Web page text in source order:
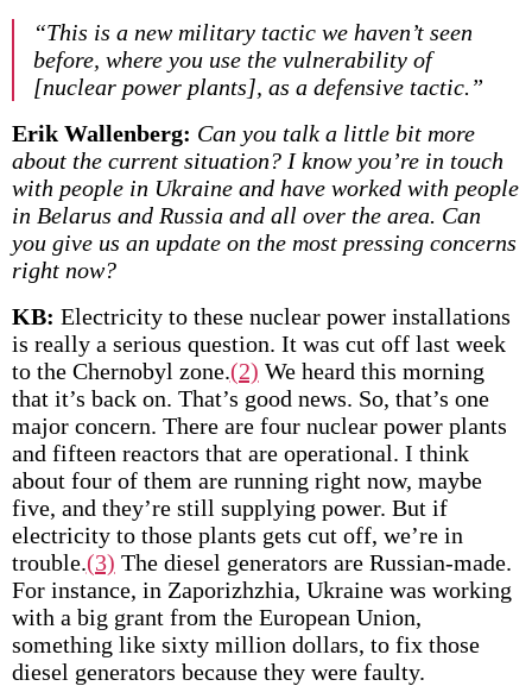
“This is a new military tactic we haven’t seen
before, where you use the vulnerability of
[nuclear power plants], as a defensive tactic.”
Erik Wallenberg: Can you talk a little bit more
about the current situation? I know you’re in touch
with people in Ukraine and have worked with people
in Belarus and Russia and all over the area. Can
you give us an update on the most pressing concerns
right now?
KB: Electricity to these nuclear power installations
is really a serious question. It was cut off last week
to the Chernobyl zone.(2) We heard this morning
that it’s back on. That’s good news. So, that’s one
major concern. There are four nuclear power plants
and fifteen reactors that are operational. I think
about four of them are running right now, maybe
five, and they’re still supplying power. But if
electricity to those plants gets cut off, we’re in
trouble.(3) The diesel generators are Russian-made.
For instance, in Zaporizhzhia, Ukraine was working
with a big grant from the European Union,
something like sixty million dollars, to fix those
diesel generators because they were faulty.